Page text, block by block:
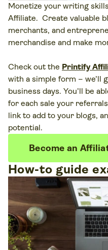
Monetize your writing
Affiliate. Create valuable
merchants, and
merchandise and make
Check out the Printify
with a simple form – we’ll
business days. You’ll be
for each sale your
link to add to your blogs,
potential.
Become an
How-to guide